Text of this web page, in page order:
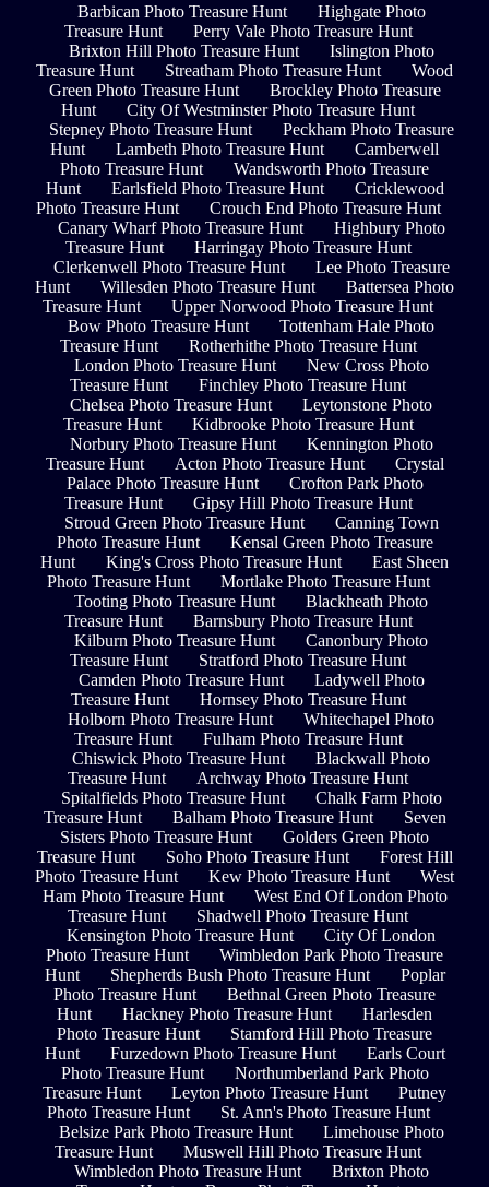
Barbican Photo Treasure Hunt
Highgate Photo
Treasure Hunt
Perry Vale Photo Treasure Hunt
Brixton Hill Photo Treasure Hunt
Islington Photo
Treasure Hunt
Streatham Photo Treasure Hunt
Wood
Green Photo Treasure Hunt
Brockley Photo Treasure
Hunt
City Of Westminster Photo Treasure Hunt
Stepney Photo Treasure Hunt
Peckham Photo Treasure
Hunt
Lambeth Photo Treasure Hunt
Camberwell
Photo Treasure Hunt
Wandsworth Photo Treasure
Hunt
Earlsfield Photo Treasure Hunt
Cricklewood
Photo Treasure Hunt
Crouch End Photo Treasure Hunt
Canary Wharf Photo Treasure Hunt
Highbury Photo
Treasure Hunt
Harringay Photo Treasure Hunt
Clerkenwell Photo Treasure Hunt
Lee Photo Treasure
Hunt
Willesden Photo Treasure Hunt
Battersea Photo
Treasure Hunt
Upper Norwood Photo Treasure Hunt
Bow Photo Treasure Hunt
Tottenham Hale Photo
Treasure Hunt
Rotherhithe Photo Treasure Hunt
London Photo Treasure Hunt
New Cross Photo
Treasure Hunt
Finchley Photo Treasure Hunt
Chelsea Photo Treasure Hunt
Leytonstone Photo
Treasure Hunt
Kidbrooke Photo Treasure Hunt
Norbury Photo Treasure Hunt
Kennington Photo
Treasure Hunt
Acton Photo Treasure Hunt
Crystal
Palace Photo Treasure Hunt
Crofton Park Photo
Treasure Hunt
Gipsy Hill Photo Treasure Hunt
Stroud Green Photo Treasure Hunt
Canning Town
Photo Treasure Hunt
Kensal Green Photo Treasure
Hunt
King's Cross Photo Treasure Hunt
East Sheen
Photo Treasure Hunt
Mortlake Photo Treasure Hunt
Tooting Photo Treasure Hunt
Blackheath Photo
Treasure Hunt
Barnsbury Photo Treasure Hunt
Kilburn Photo Treasure Hunt
Canonbury Photo
Treasure Hunt
Stratford Photo Treasure Hunt
Camden Photo Treasure Hunt
Ladywell Photo
Treasure Hunt
Hornsey Photo Treasure Hunt
Holborn Photo Treasure Hunt
Whitechapel Photo
Treasure Hunt
Fulham Photo Treasure Hunt
Chiswick Photo Treasure Hunt
Blackwall Photo
Treasure Hunt
Archway Photo Treasure Hunt
Spitalfields Photo Treasure Hunt
Chalk Farm Photo
Treasure Hunt
Balham Photo Treasure Hunt
Seven
Sisters Photo Treasure Hunt
Golders Green Photo
Treasure Hunt
Soho Photo Treasure Hunt
Forest Hill
Photo Treasure Hunt
Kew Photo Treasure Hunt
West
Ham Photo Treasure Hunt
West End Of London Photo
Treasure Hunt
Shadwell Photo Treasure Hunt
Kensington Photo Treasure Hunt
City Of London
Photo Treasure Hunt
Wimbledon Park Photo Treasure
Hunt
Shepherds Bush Photo Treasure Hunt
Poplar
Photo Treasure Hunt
Bethnal Green Photo Treasure
Hunt
Hackney Photo Treasure Hunt
Harlesden
Photo Treasure Hunt
Stamford Hill Photo Treasure
Hunt
Furzedown Photo Treasure Hunt
Earls Court
Photo Treasure Hunt
Northumberland Park Photo
Treasure Hunt
Leyton Photo Treasure Hunt
Putney
Photo Treasure Hunt
St. Ann's Photo Treasure Hunt
Belsize Park Photo Treasure Hunt
Limehouse Photo
Treasure Hunt
Muswell Hill Photo Treasure Hunt
Wimbledon Photo Treasure Hunt
Brixton Photo